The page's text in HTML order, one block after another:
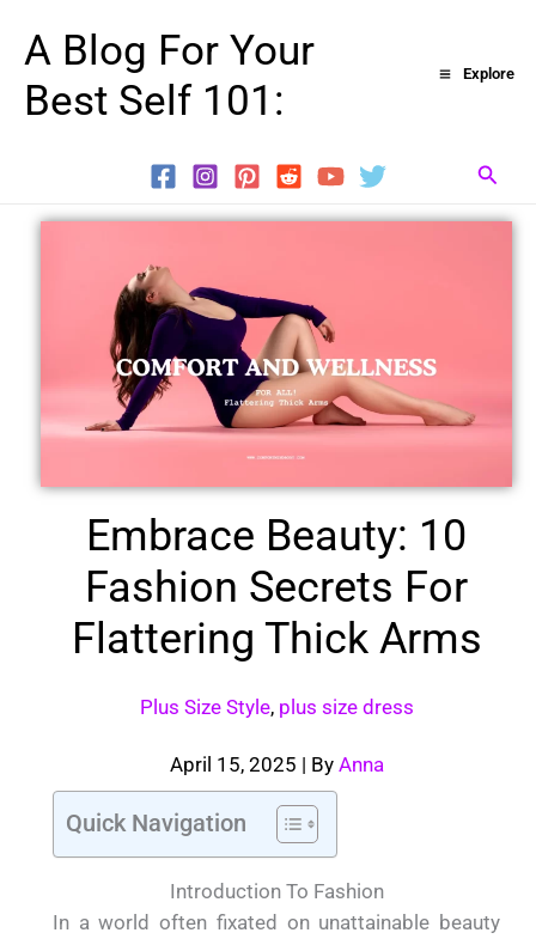
content
A Blog For Your
Best Self 101:
Explore
Embrace Beauty: 10
Fashion Secrets For
Flattering Thick Arms
Plus Size Style, plus size dress
April 15, 2025 | By Anna
Quick Navigation
Introduction To Fashion
In a world often fixated on unattainable beauty